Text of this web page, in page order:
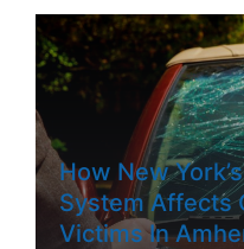
How New
System Affects
Victims In